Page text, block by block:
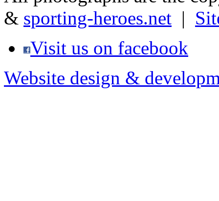
& sporting-heroes.net |
Visit us on facebook
Website design &